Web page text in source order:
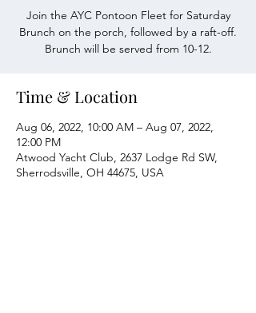
Join the AYC Pontoon Fleet for Saturday
Brunch on the porch, followed by a raft-off.
Brunch will be served from 10-12.
Time & Location
Aug 06, 2022, 10:00 AM – Aug 07, 2022,
12:00 PM
Atwood Yacht Club, 2637 Lodge Rd SW,
Sherrodsville, OH 44675, USA